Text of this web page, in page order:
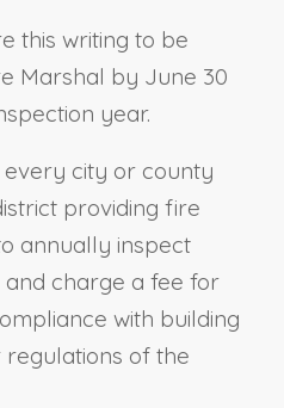
this writing to be
Marshal by June 30
year.
every city or county
providing fire
annually inspect
charge a fee for
with building
of the